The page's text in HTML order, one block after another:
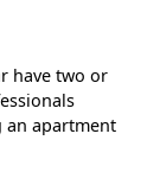
have two or
an apartment